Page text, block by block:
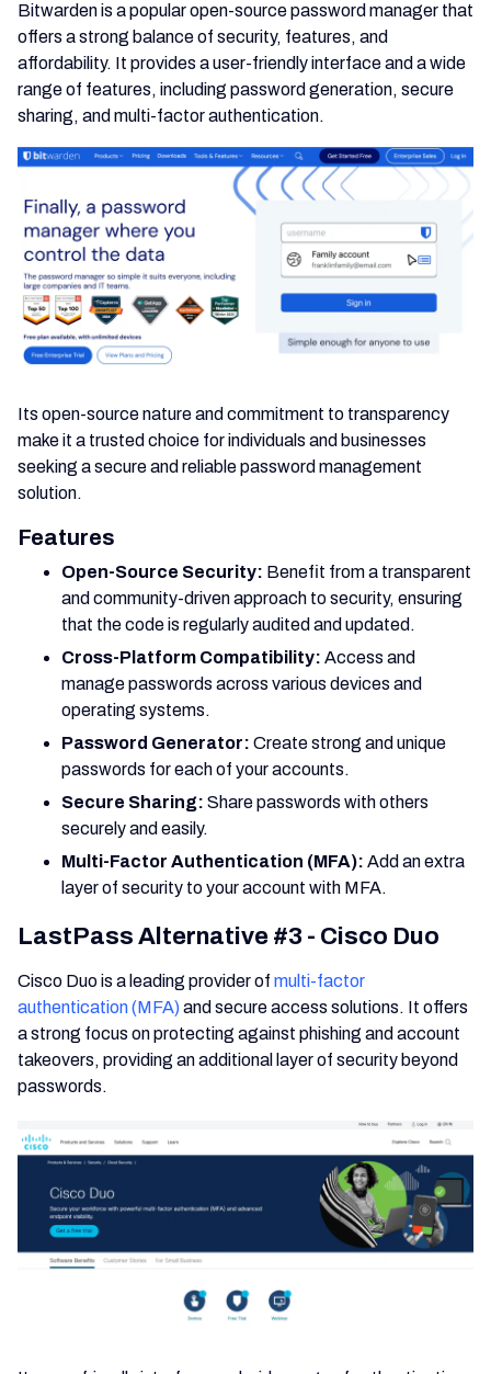
Bitwarden is a popular open-source password manager that
offers a strong balance of security, features, and
affordability. It provides a user-friendly interface and a wide
range of features, including password generation, secure
sharing, and multi-factor authentication.
Its open-source nature and commitment to transparency
make it a trusted choice for individuals and businesses
seeking a secure and reliable password management
solution.
Features
Open-Source Security: Benefit from a transparent
and community-driven approach to security, ensuring
that the code is regularly audited and updated.
Cross-Platform Compatibility: Access and
manage passwords across various devices and
operating systems.
Password Generator: Create strong and unique
passwords for each of your accounts.
Secure Sharing: Share passwords with others
securely and easily.
Multi-Factor Authentication (MFA): Add an extra
layer of security to your account with MFA.
LastPass Alternative #3 - Cisco Duo
Cisco Duo is a leading provider of multi-factor
authentication (MFA)and secure access solutions. It offers
a strong focus on protecting against phishing and account
takeovers, providing an additional layer of security beyond
passwords.